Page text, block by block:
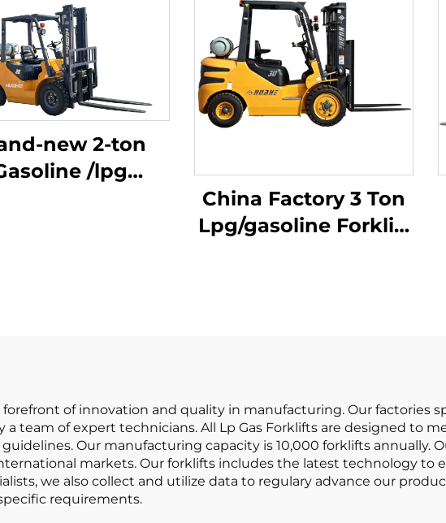
new 2-ton
/lpg
China Factory 3 Ton
Lpg/gasoline Forklift
of innovation and quality in manufacturing. Our factories
team of expert technicians. All Lp Gas Forklifts are designed to
Our manufacturing capacity is 10,000 forklifts annually.
markets. Our forklifts includes the latest technology to
we also collect and utilize data to regulary advance our
requirements.